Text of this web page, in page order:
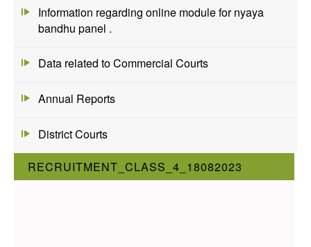
Information regarding online module for nyaya
bandhu panel .
Data related to Commercial Courts
Annual Reports
District Courts
RECRUITMENT_CLASS_4_18082023